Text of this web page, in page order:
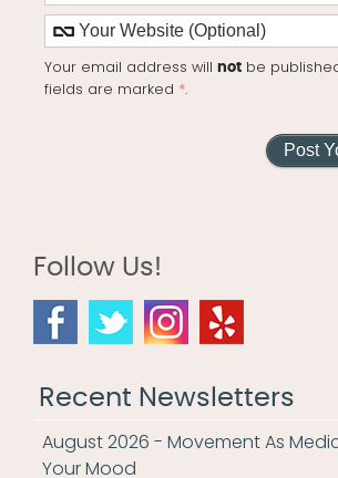
Your email address will not be
fields are marked *.
Follow Us!
Recent Newsletters
August 2026 - Movement As
Your Mood